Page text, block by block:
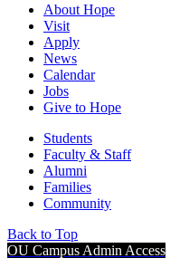
About Hope
Visit
Apply
News
Calendar
Jobs
Give to Hope
Students
Faculty & Staff
Alumni
Families
Community
Back to Top
OU Campus Admin Access